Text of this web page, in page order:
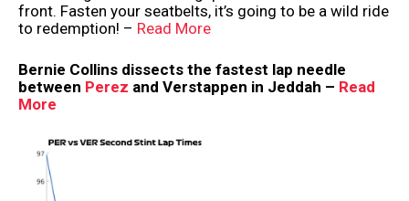
front. Fasten your seatbelts, it’s going to be a wild ride
to redemption! – Read More
Bernie Collins dissects the fastest lap needle
between Perez and Verstappen in Jeddah – Read
More